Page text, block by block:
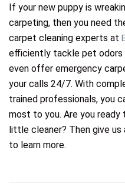
If your new puppy is
carpeting, then you need
carpet cleaning experts at
efficiently tackle pet odors
even offer emergency
your calls 24/7. With
trained professionals, you
most to you. Are you
little cleaner? Then give
to learn more.